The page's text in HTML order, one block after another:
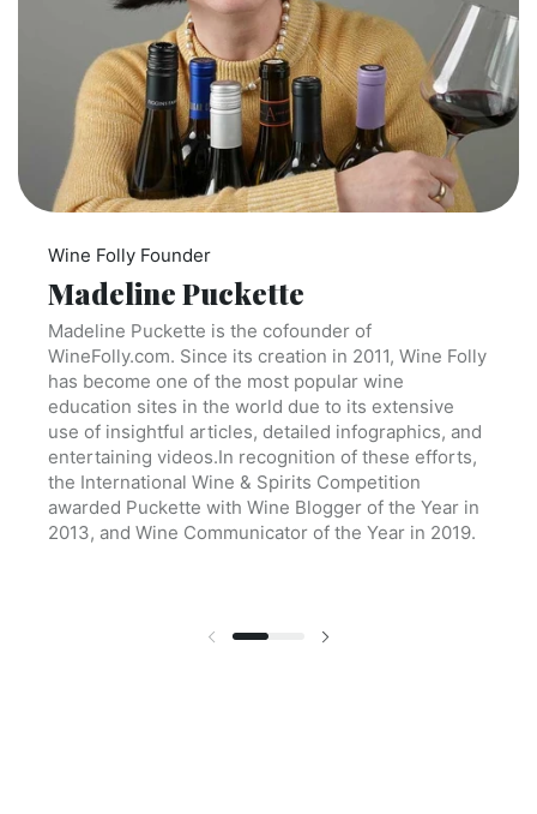
Wine Folly Founder
Madeline Puckette
Madeline Puckette is the cofounder of
WineFolly.com. Since its creation in 2011, Wine Folly
has become one of the most popular wine
education sites in the world due to its extensive
use of insightful articles, detailed infographics, and
entertaining videos.In recognition of these efforts,
the International Wine & Spirits Competition
awarded Puckette with Wine Blogger of the Year in
2013, and Wine Communicator of the Year in 2019.
Previous slide